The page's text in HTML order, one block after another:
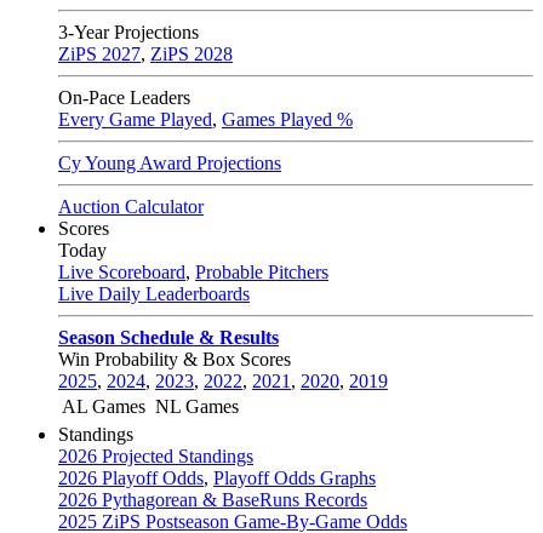
3-Year Projections
ZiPS 2027, ZiPS 2028
On-Pace Leaders
Every Game Played, Games Played %
Cy Young Award Projections
Auction Calculator
Scores
Today
Live Scoreboard, Probable Pitchers
Live Daily Leaderboards
Season Schedule & Results
Win Probability & Box Scores
2025, 2024, 2023, 2022, 2021 , 2020, 2019
AL Games NL Games
Standings
2026 Projected Standings
2026 Playoff Odds, Playoff Odds Graphs
2026 Pythagorean & BaseRuns Records
2025 ZiPS Postseason Game-By-Game Odds